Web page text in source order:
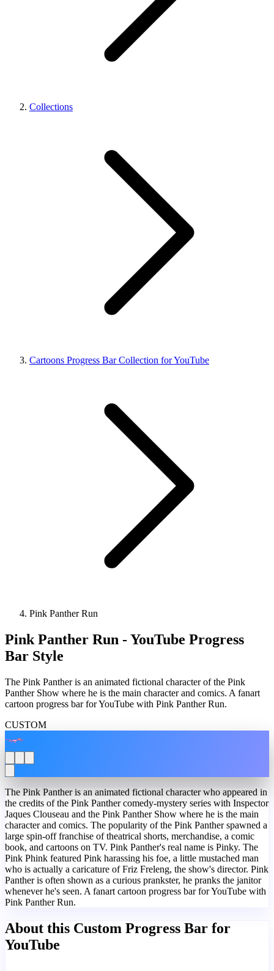
Collections
Cartoons Progress Bar Collection for YouTube
Pink Panther Run
Pink Panther Run - YouTube Progress
Bar Style
The Pink Panther is an animated fictional character of the Pink
Panther Show where he is the main character and comics. A fanart
cartoon progress bar for YouTube with Pink Panther Run.
CUSTOM
The Pink Panther is an animated fictional character who appeared in
the credits of the Pink Panther comedy-mystery series with Inspector
Jaques Clouseau and the Pink Panther Show where he is the main
character and comics. The popularity of the Pink Panther spawned a
large spin-off franchise of theatrical shorts, merchandise, a comic
book, and cartoons on TV. Pink Panther's real name is Pinky. The
Pink Phink featured Pink harassing his foe, a little mustached man
who is actually a caricature of Friz Freleng, the show's director. Pink
Panther is often shown as a curious prankster, he pranks the janitor
whenever he's seen. A fanart cartoon progress bar for YouTube with
Pink Panther Run.
About this Custom Progress Bar for
YouTube